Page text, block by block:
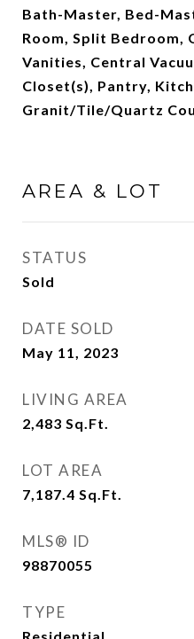
Bath-Master, Bed-
Room, Split Bedroom,
Vanities, Central
Closet(s), Pantry,
Granit/Tile/Quartz
AREA & LOT
STATUS
Sold
DATE SOLD
May 11, 2023
LIVING AREA
2,483 Sq.Ft.
LOT AREA
7,187.4 Sq.Ft.
MLS® ID
98870055
TYPE